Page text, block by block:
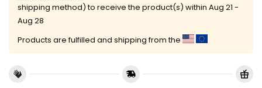
shipping method) to receive the product(s) within Aug 21 -
Aug 28
Products are fulfilled and shipping from the